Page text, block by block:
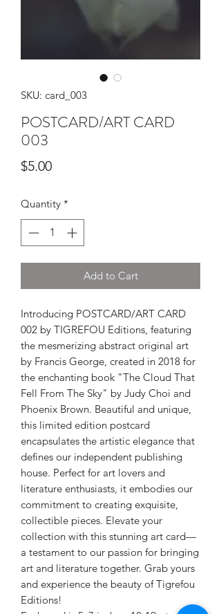
SKU: card_003
POSTCARD/ART CARD
003
$5.00Price
Quantity *
Add to Cart
Introducing POSTCARD/ART CARD
002 by TIGREFOU Editions, featuring
the mesmerizing abstract original art
by Francis George, created in 2018 for
the enchanting book "The Cloud That
Fell From The Sky" by Judy Choi and
Phoenix Brown. Beautiful and unique,
this limited edition postcard
encapsulates the artistic elegance that
defines our independent publishing
house. Perfect for art lovers and
literature enthusiasts, it embodies our
commitment to creating exquisite,
collectible pieces. Elevate your
collection with this stunning art card—
a testament to our passion for bringing
art and literature together. Grab yours
and experience the beauty of Tigrefou
Editions!